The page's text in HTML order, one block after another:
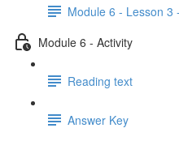
Module 6 - Lesson 3
Module 6 - Activity
Reading text
Answer Key